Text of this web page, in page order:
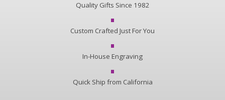
Quality Gifts Since 1982
Custom Crafted Just For You
In-House Engraving
Quick Ship from California